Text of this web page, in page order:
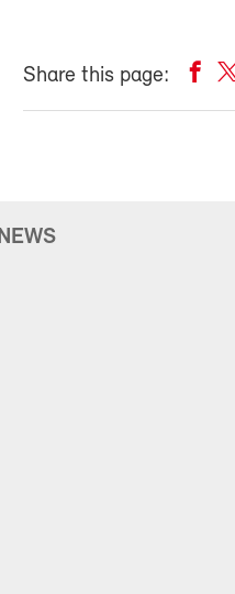
Share this page:
NEWS